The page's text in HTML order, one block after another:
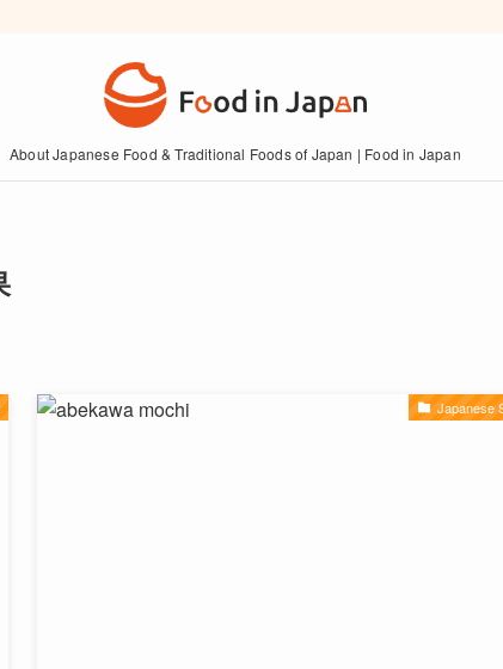
About Japanese Food & Traditional Foods of Japan | Food in Japan
Japanese